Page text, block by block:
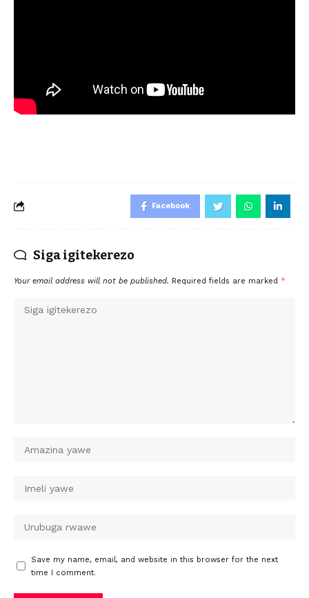
Facebook
Siga igitekerezo
Your email address will not be published. Required fields are marked *
Save my name, email, and website in this browser for the next
time I comment.